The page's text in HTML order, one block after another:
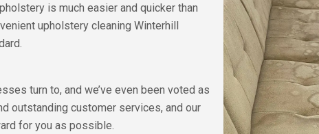
is much easier and quicker than
upholstery cleaning Winterhill
turn to, and we’ve even been voted as
outstanding customer services, and our
for you as possible.